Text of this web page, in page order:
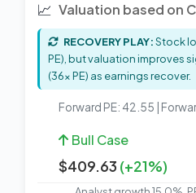
📈 Valuation based on
RECOVERY PLAY:Stock
PE), but valuation improves
(36x PE) as earnings recover.
Forward PE: 42.55 |
Bull Case
$409.63 (+21%)